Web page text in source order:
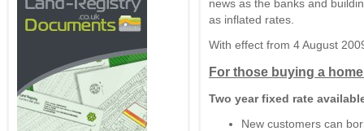
news as the banks and
as inflated rates.
With effect from 4 August
For those buying a
Two year fixed rate
New customers can